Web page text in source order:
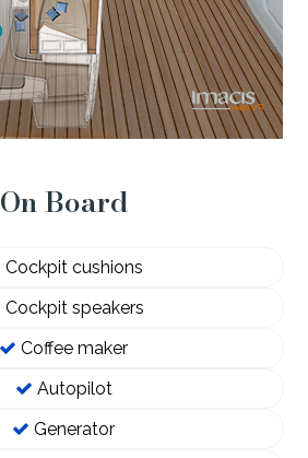
On Board
Cockpit cushions
Cockpit speakers
Coffee maker
Autopilot
Generator